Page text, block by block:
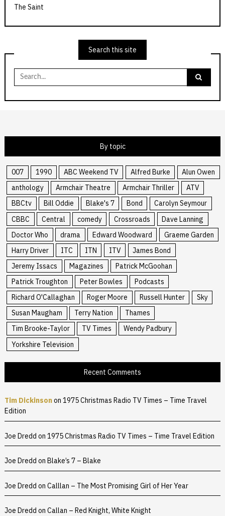
The Saint
Search this site
Search
for:
By topic
007 1990 ABC Weekend TV Alfred Burke
Alun Owen
anthology
Armchair Theatre Armchair Thriller
ATV
BBCtv
Bill Oddie Blake's 7 Bond
Carolyn Seymour
CBBC
Central comedy Crossroads
Dave Lanning
Doctor Who
drama Edward Woodward
Graeme Garden
Harry Driver
ITC ITN ITV
James Bond
Jeremy Issacs
Magazines
Patrick McGoohan
Patrick Troughton
Peter Bowles
Podcasts
Richard O'Callaghan
Roger Moore Russell Hunter
Sky
Susan Maugham
Terry Nation
Thames
Tim Brooke-Taylor
TV Times
Wendy Padbury
Yorkshire Television
Recent Comments
Tim Dickinsonon 1975 Christmas Radio TV Times – Time Travel
Edition
Joe Dredd on 1975 Christmas Radio TV Times – Time Travel Edition
Joe Dredd on Blake’s 7 – Blake
Joe Dredd on Calllan – The Most Promising Girl of Her Year
Joe Dredd on Callan – Red Knight, White Knight